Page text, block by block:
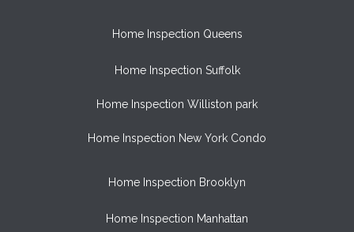
Home Inspection Queens
Home Inspection Suffolk
Home Inspection Williston park
Home Inspection New York Condo
Home Inspection Brooklyn
Home Inspection Manhattan